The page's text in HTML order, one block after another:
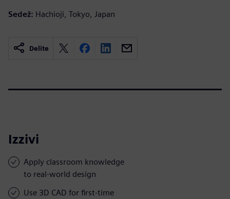
Sedež: Hachioji, Tokyo, Japan
Delite
Izzivi
Apply classroom knowledge
to real-world design
Use 3D CAD for first-time